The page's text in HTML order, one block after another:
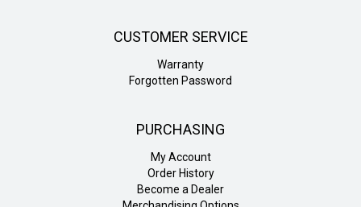
CUSTOMER SERVICE
Warranty
Forgotten Password
PURCHASING
My Account
Order History
Become a Dealer